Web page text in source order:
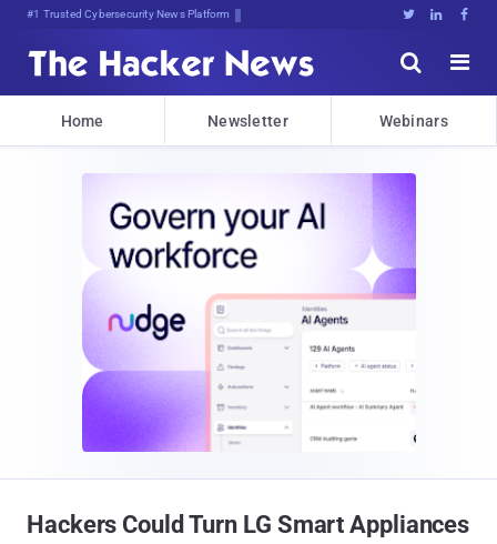
#1 Trusted Cybersecurity News Platform   


Home Newsletter Webinars
Hackers Could Turn LG Smart Appliances